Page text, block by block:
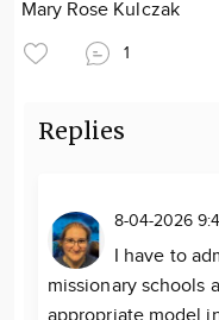
Mary Rose Kulczak
1
Replies
8-04-2026
I have to
missionary schools
appropriate model